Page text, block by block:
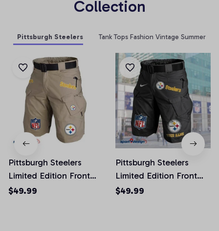
Collection
Pittsburgh Steelers Tank Tops Fashion Vintage Summer
Pittsburgh Steelers
Limited Edition Front
Pockets Men Shorts
$49.99
Pittsburgh Steelers
Limited Edition Front
Pockets Men Shorts
$49.99